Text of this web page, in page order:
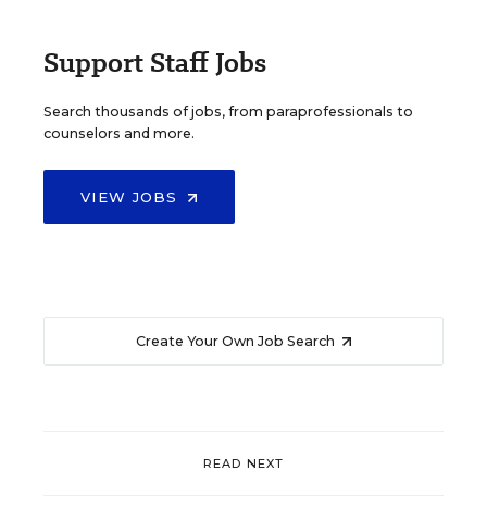
Support Staff Jobs
Search thousands of jobs, from paraprofessionals to
counselors and more.
VIEW JOBS
Create Your Own Job Search
READ NEXT